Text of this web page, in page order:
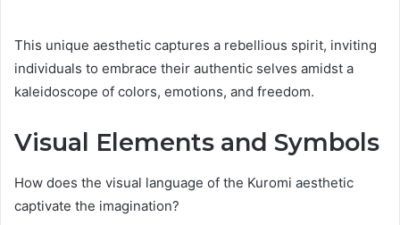
This unique aesthetic captures a rebellious spirit, inviting
individuals to embrace their authentic selves amidst a
kaleidoscope of colors, emotions, and freedom.
Visual Elements and Symbols
How does the visual language of the Kuromi aesthetic
captivate the imagination?